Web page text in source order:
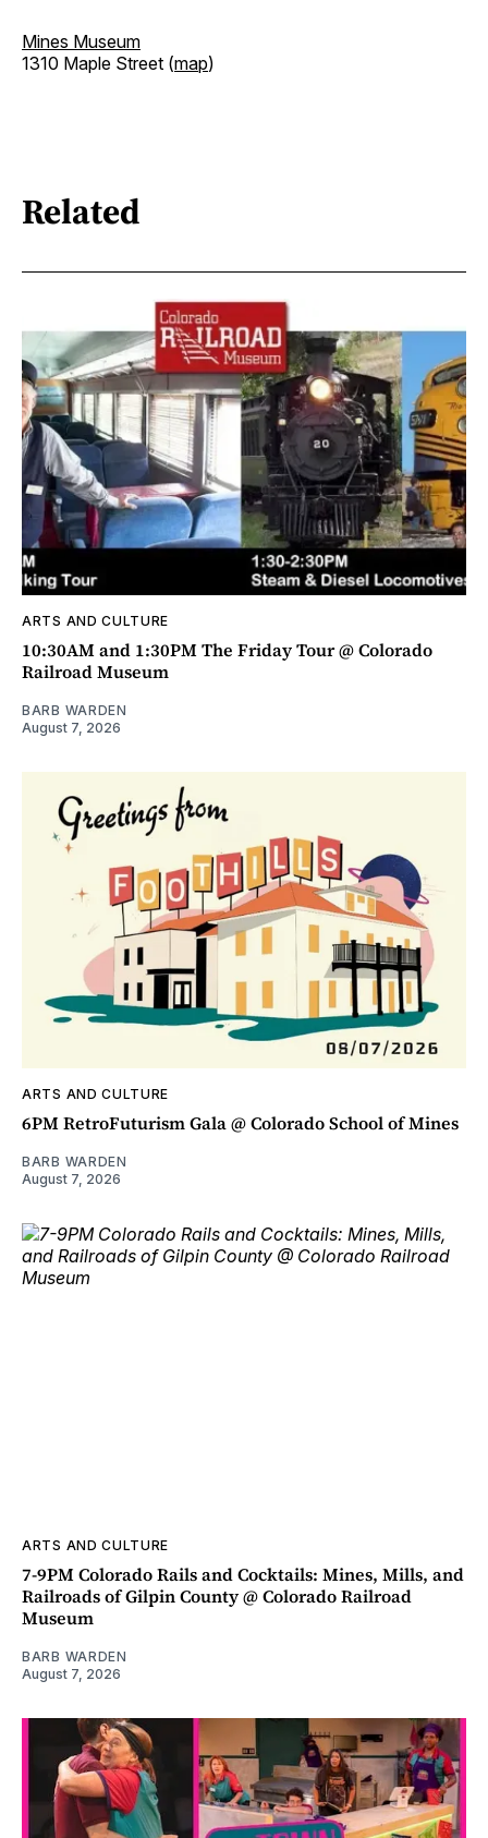
Mines Museum
1310 Maple Street (map)
Related
ARTS AND CULTURE
10:30AM and 1:30PM The Friday Tour @ Colorado
Railroad Museum
BARB WARDEN
August 7, 2026
ARTS AND CULTURE
6PM RetroFuturism Gala @ Colorado School of Mines
BARB WARDEN
August 7, 2026
ARTS AND CULTURE
7-9PM Colorado Rails and Cocktails: Mines, Mills, and
Railroads of Gilpin County @ Colorado Railroad
Museum
BARB WARDEN
August 7, 2026